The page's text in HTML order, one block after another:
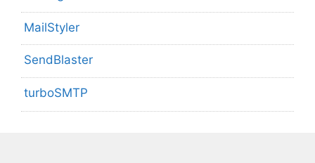
MailStyler
SendBlaster
turboSMTP